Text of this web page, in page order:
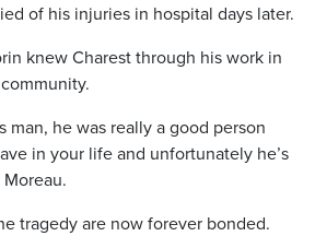
of his injuries in hospital days later.
knew Charest through his work in
man, he was really a good person
in your life and unfortunately he’s
tragedy are now forever bonded.